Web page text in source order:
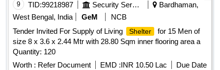
9 TID:99218987 Security Services
Bardhaman,
West Bengal, India
GeM
NCB
Tender Invited For Supply of Living
Shelter
for 15 Men of
size 8 x 3.6 x 2.44 Mtr with 28.80 Sqm inner flooring area a
Quantity: 120
Worth : Refer Document EMD :INR 10.50 Lac
Due Date